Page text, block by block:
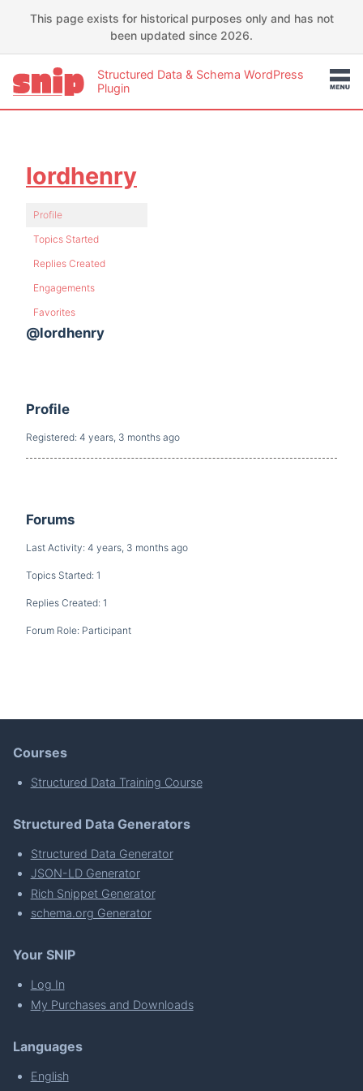
This page exists for historical purposes only and has not
been updated since 2026.
Structured Data & Schema WordPress
Plugin
lordhenry
Profile
Topics Started
Replies Created
Engagements
Favorites
@lordhenry
Profile
Registered: 4 years, 3 months ago
Forums
Last Activity: 4 years, 3 months ago
Topics Started: 1
Replies Created: 1
Forum Role: Participant
Courses
Structured Data Training Course
Structured Data Generators
Structured Data Generator
JSON-LD Generator
Rich Snippet Generator
schema.org Generator
Your SNIP
Log In
My Purchases and Downloads
Languages
English